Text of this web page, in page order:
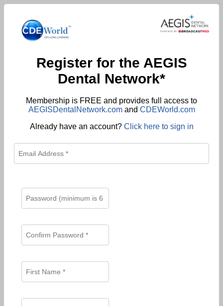
Register for the AEGIS
Dental Network*
Membership is FREE and provides full access to
AEGISDentalNetwork.comand CDEWorld.com
Already have an account? Click here to sign in